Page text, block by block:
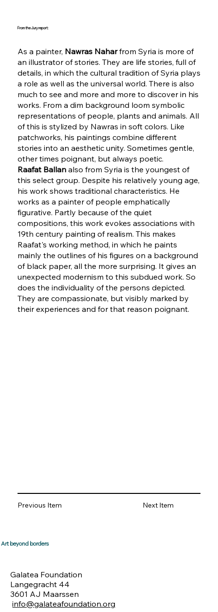
As a painter, Nawras Naharfrom Syria is more of
an illustrator of stories. They are life stories, full of
details, in which the cultural tradition of Syria plays
a role as well as the universal world. There is also
much to see and more and more to discover in his
works. From a dim background loom symbolic
representations of people, plants and animals. All
of this is stylized by Nawras in soft colors. Like
patchworks, his paintings combine different
stories into an aesthetic unity. Sometimes gentle,
other times poignant, but always poetic.
Raafat Ballanalso from Syria is the youngest of
this select group. Despite his relatively young age,
his work shows traditional characteristics. He
works as a painter of people emphatically
figurative. Partly because of the quiet
compositions, this work evokes associations with
19th century painting of realism. This makes
Raafat's working method, in which he paints
mainly the outlines of his figures on a background
of black paper, all the more surprising. It gives an
unexpected modernism to this subdued work. So
does the individuality of the persons depicted.
They are compassionate, but visibly marked by
their experiences and for that reason poignant.
From the Jury report:
Art beyond borders
Galatea Foundation
Langegracht 44
3601 AJ Maarssen
info@galateafoundation.org
Next Item
Previous Item